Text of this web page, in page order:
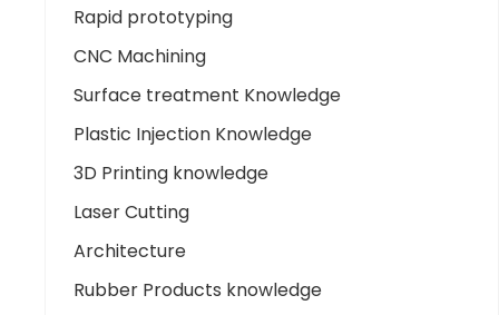
Rapid prototyping
CNC Machining
Surface treatment Knowledge
Plastic Injection Knowledge
3D Printing knowledge
Laser Cutting
Architecture
Rubber Products knowledge